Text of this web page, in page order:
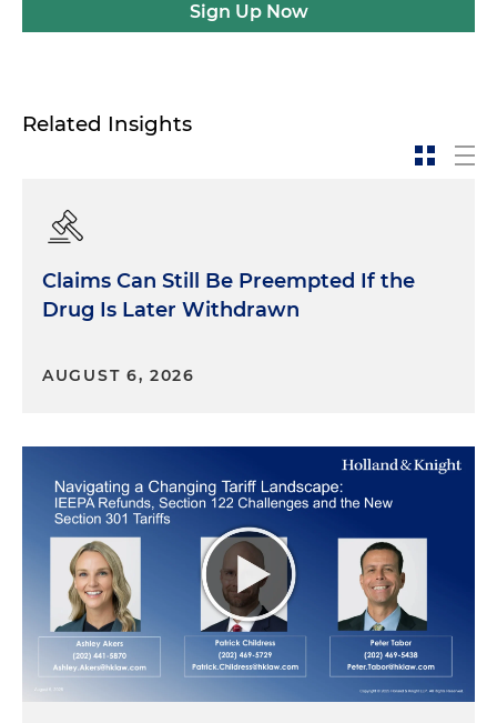
Sign Up Now
Related Insights
Claims Can Still Be Preempted If the
Drug Is Later Withdrawn
AUGUST 6, 2026